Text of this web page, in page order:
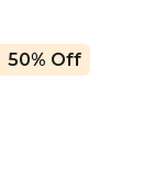
50% Off